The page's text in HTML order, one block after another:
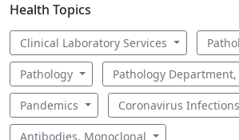
Health Topics
Clinical Laboratory Services
Pathology Pathology
Pandemics Coronavirus Infections
Antibodies, Monoclonal